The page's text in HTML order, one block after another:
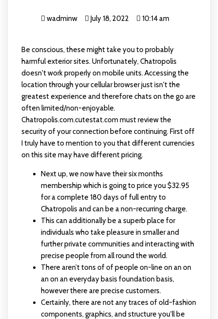
wadminw July 18, 2022 10:14 am
Be conscious, these might take you to probably
harmful exterior sites. Unfortunately, Chatropolis
doesn't work properly on mobile units. Accessing the
location through your cellular browser just isn't the
greatest experience and therefore chats on the go are
often limited/non-enjoyable.
Chatropolis.com.cutestat.com must review the
security of your connection before continuing. First off
I truly have to mention to you that different currencies
on this site may have different pricing.
Next up, we now have their six months
membership which is going to price you $32.95
for a complete 180 days of full entry to
Chatropolis and can be a non-recurring charge.
This can additionally be a superb place for
individuals who take pleasure in smaller and
further private communities and interacting with
precise people from all round the world.
There aren’t tons of of people on-line on an on
an on an everyday basis foundation basis,
however there are precise customers.
Certainly, there are not any traces of old-fashion
components, graphics, and structure you'll be